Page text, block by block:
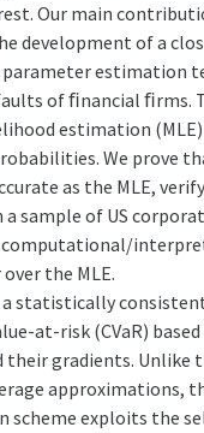
Our main
development of a
estimation
of ﬁnancial ﬁrms.
estimation
We prove
as the MLE,
sample of US
computational/
the MLE.
a statistically
at-risk (CVaR)
their gradients.
approximations,
scheme exploits the